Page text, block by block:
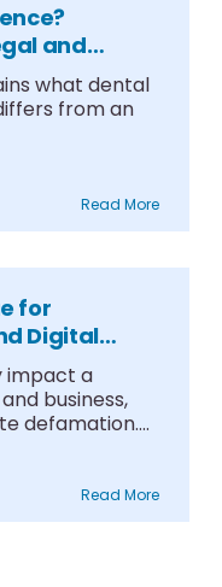
and
what dental
from an
Read More
for
Digital
impact a
business,
defamation....
Read More